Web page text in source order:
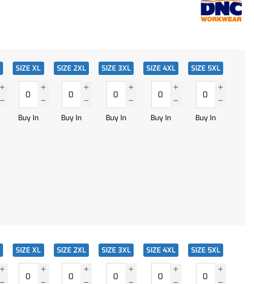
SIZE XL
Buy In
SIZE 2XL
Buy In
SIZE 3XL
Buy In
SIZE 4XL
Buy In
SIZE 5XL
Buy In
SIZE XL SIZE 2XL SIZE 3XL SIZE 4XL SIZE 5XL